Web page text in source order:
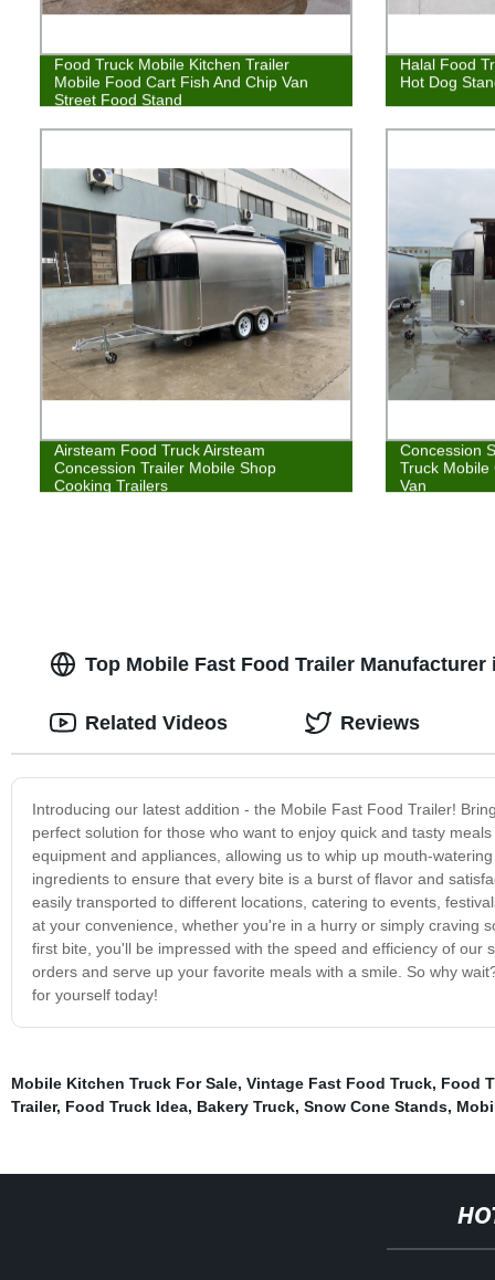
Food Truck Mobile Kitchen Trailer
Mobile Food Cart Fish And Chip Van
Street Food Stand
Halal Food
Hot Dog
Airsteam Food Truck Airsteam
Concession Trailer Mobile Shop
Cooking Trailers
Concession
Truck Mobile
Van
Top Mobile Fast Food Trailer
Introducing our latest addition - the Mobile Fast Food Trailer!
perfect solution for those who want to enjoy quick and tasty
equipment and appliances, allowing us to whip up mouth-
ingredients to ensure that every bite is a burst of flavor and
easily transported to different locations, catering to events,
at your convenience, whether you're in a hurry or simply craving
first bite, you'll be impressed with the speed and efficiency of
orders and serve up your favorite meals with a smile. So why
for yourself today!
Related Videos Reviews
Mobile Kitchen Truck For Sale, Vintage Fast Food Truck, Food
Trailer, Food Truck Idea, Bakery Truck, Snow Cone Stands,